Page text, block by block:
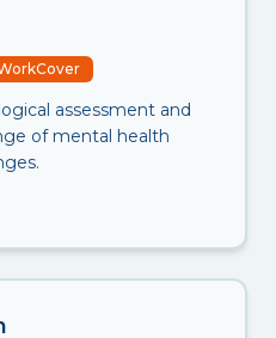
assessment and
of mental health